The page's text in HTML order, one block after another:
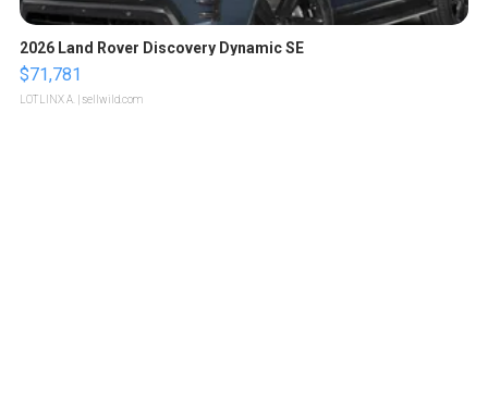
2026 Land Rover Discovery Dynamic SE
$71,781
LOTLINX A. | sellwild.com